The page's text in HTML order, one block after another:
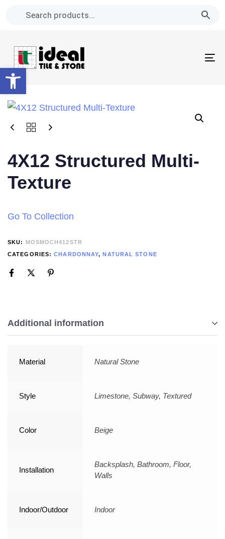
Open toolbar
navigation
Skip
content
4X12 Structured Multi-
Texture
Go To Collection
SKU:
MOSMOCH412STR
CATEGORIES:CHARDONNAY,NATURAL STONE
Additional information
Material Natural Stone
Style Limestone, Subway, Textured
Color Beige
Installation
Backsplash, Bathroom, Floor,
Walls
Indoor/Outdoor Indoor